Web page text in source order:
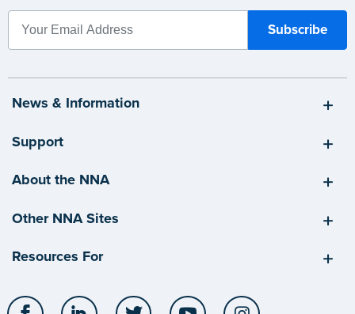
News & Information
Support
About the NNA
Other NNA Sites
Resources For
Facebook LinkedIn Twitter YouTube